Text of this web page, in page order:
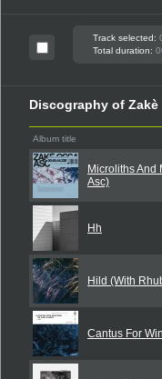
Track selected:
Total duration:
Discography of Zakè
Album title
Microliths And
Asc)
Hh
Hild (With
Cantus For